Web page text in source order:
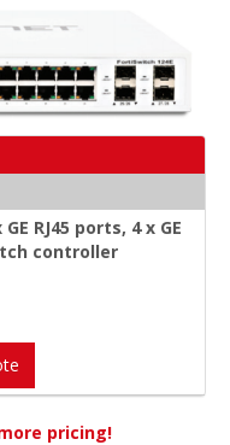
RJ45 ports, 4 x GE
controller
pricing!